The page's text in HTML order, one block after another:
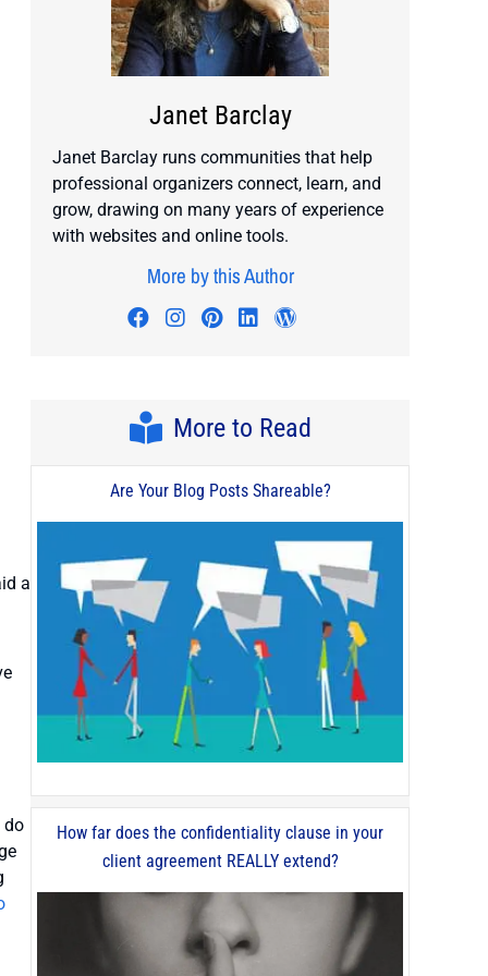
a
do
Janet Barclay
Janet Barclay runs communities that help
professional organizers connect, learn, and
grow, drawing on many years of experience
with websites and online tools.
More by this Author
Visit author's facebook profile
Visit author's instagram profile
Visit author's pinterest
Visit author's linkedin
More to Read
Are Your Blog Posts Shareable?
How far does the confidentiality clause in your
client agreement REALLY extend?